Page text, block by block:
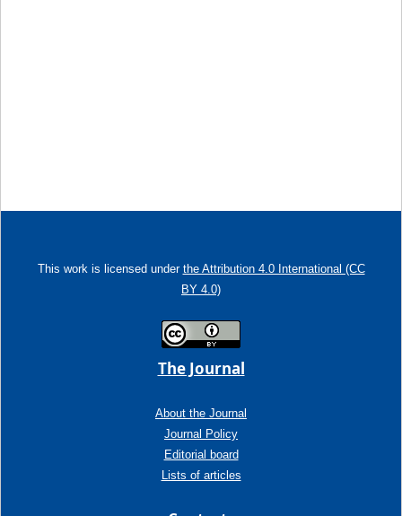
This work is licensed under the Attribution 4.0 International (CC
BY 4.0)
The Journal
About the Journal
Journal Policy
Editorial board
Lists of articles